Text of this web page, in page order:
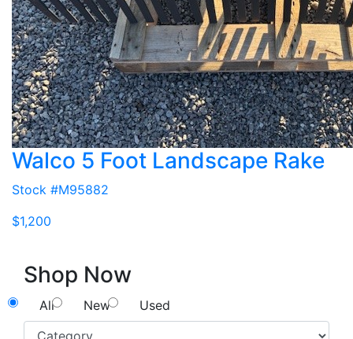
Walco 5 Foot Landscape Rake
Stock #M95882
$1,200
Shop Now
All New Used